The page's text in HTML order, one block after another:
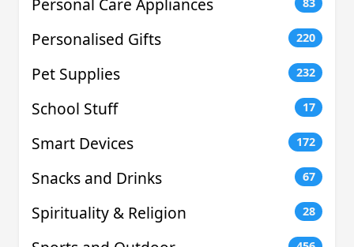
Personalised Gifts 220
Pet Supplies 232
School Stuff 17
Smart Devices 172
Snacks and Drinks 67
Spirituality & Religion 28